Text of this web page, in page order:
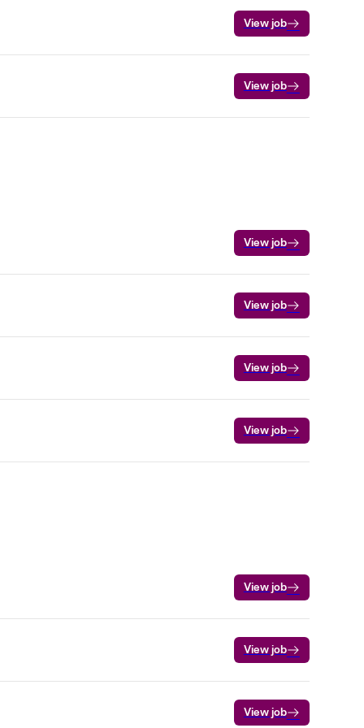
View job
View job
View job
View job
View job
View job
View job
View job
View job